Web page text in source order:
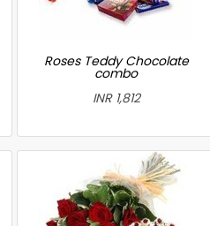
Roses Teddy Chocolate
combo
INR 1,812